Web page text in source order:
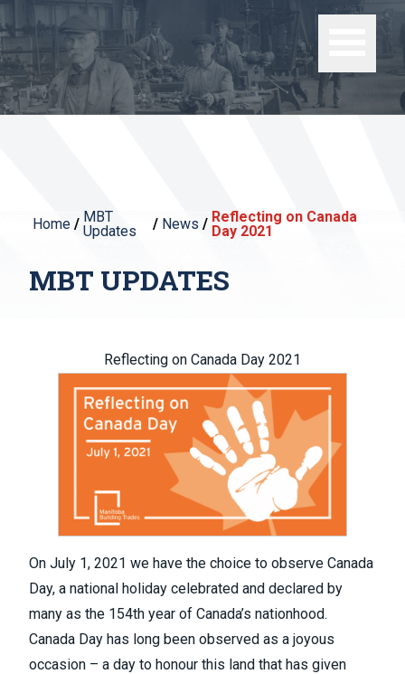
Home / MBT
Updates
/ News / Reflecting on Canada
Day 2021
MBT UPDATES
Reflecting on Canada Day 2021
On July 1, 2021 we have the choice to observe Canada
Day, a national holiday celebrated and declared by
many as the 154th year of Canada’s nationhood.
Canada Day has long been observed as a joyous
occasion – a day to honour this land that has given